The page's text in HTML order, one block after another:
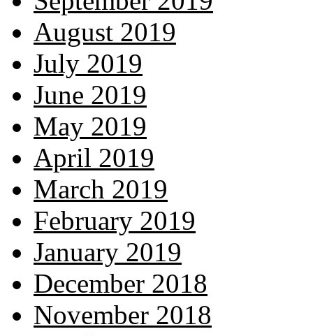
August 2019
July 2019
June 2019
May 2019
April 2019
March 2019
February 2019
January 2019
December 2018
November 2018